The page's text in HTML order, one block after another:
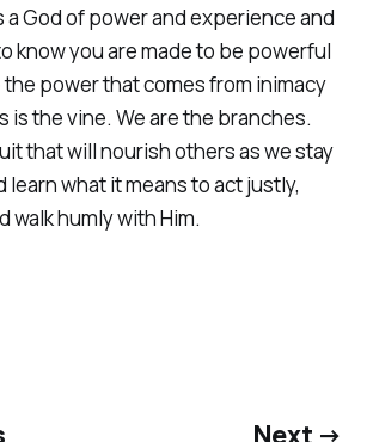
a God of power and experience and
know you are made to be powerful
power that comes from inimacy
is the vine. We are the branches.
that will nourish others as we stay
learn what it means to act justly,
walk humly with Him.
Next →